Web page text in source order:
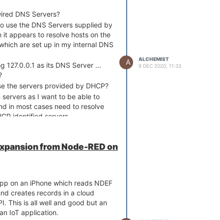
FCC8'
something I've just done a
the process of adding the
host I get ...
onion.io
answer
root@Omega-FCC8:~#
DNS Servers?
use the DNS Servers supplied by
it appears to resolve hosts on the
are set up in my internal DNS
127.0.0.1 as its DNS Server ...
the servers provided by DHCP?
as I want to be able to
in most cases need to resolve
identified servers.
A
ALCHEMIST
9 DEC 2020, 11:33
from Node-RED on
on an iPhone which reads NDEF
creates records in a cloud
This is all well and good but an
IoT application.